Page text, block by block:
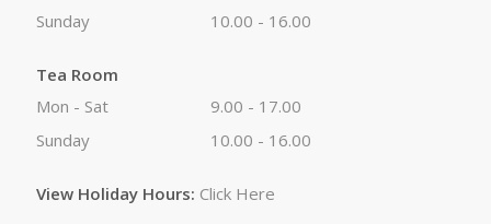
Sunday
10.00 - 16.00
Tea Room
Mon - Sat
9.00 - 17.00
Sunday
10.00 - 16.00
View Holiday Hours: Click Here